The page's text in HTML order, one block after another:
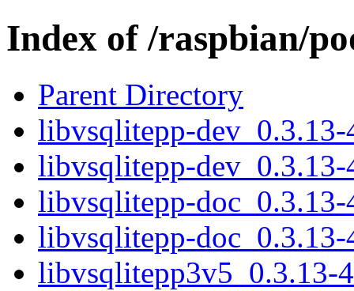
Index of /raspbian/
Parent Directory
libvsqlitepp-dev_0.3.13-
libvsqlitepp-dev_0.3.13-
libvsqlitepp-doc_0.3.13-
libvsqlitepp-doc_0.3.13-
libvsqlitepp3v5_0.3.13-